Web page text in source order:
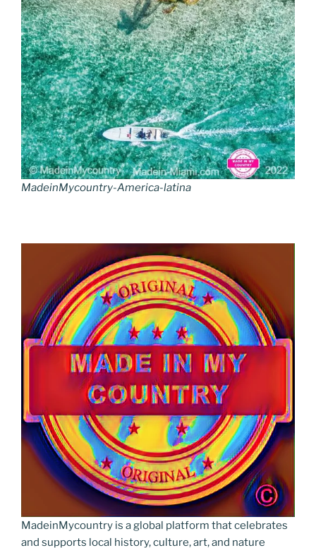
MadeinMycountry-America-latina
MadeinMycountry is a global platform that celebrates
and supports local history, culture, art, and nature